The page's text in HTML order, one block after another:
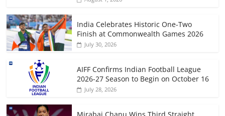
India Celebrates Historic One-Two
Finish at Commonwealth Games 2026
July 30, 2026
AIFF Confirms Indian Football League
2026-27 Season to Begin on October 16
July 28, 2026